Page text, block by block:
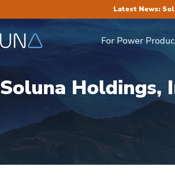
Latest News:
For Power
Soluna Holdings,